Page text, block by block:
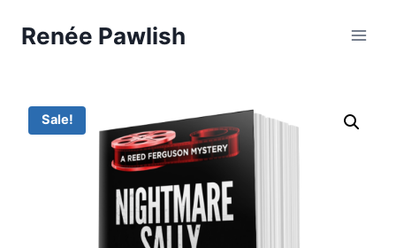
Renée Pawlish
Sale!